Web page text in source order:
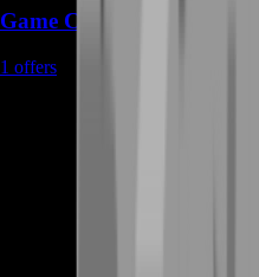
Game Coins
1 offers